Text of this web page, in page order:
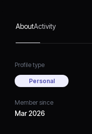
AboutActivity
Profile type
Personal
Member since
Mar 2026